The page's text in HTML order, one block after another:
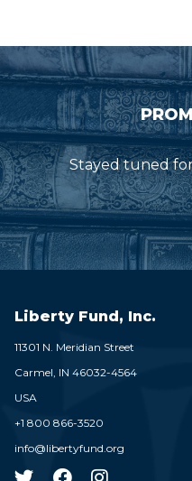
Stayed tuned
Liberty Fund, Inc.
11301 N. Meridian Street
Carmel, IN 46032-4564
USA
+1 800 866-3520
info@libertyfund.org